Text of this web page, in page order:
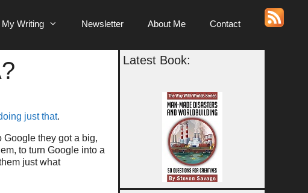
My Writing Newsletter About Me Contact
just that.
Google they got a big,
to turn Google into a
just what
Latest Book: